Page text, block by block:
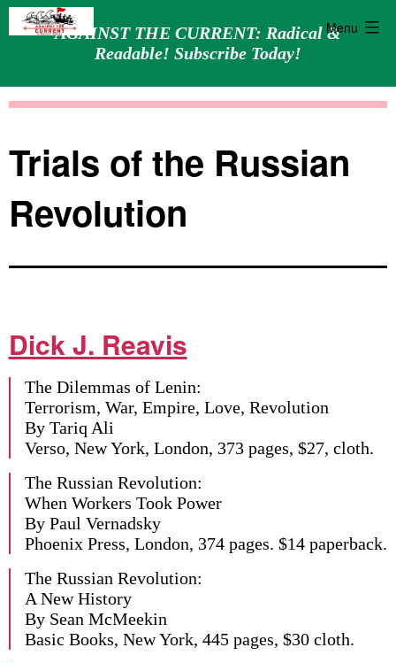
AGAINST THE CURRENT: Radical &
Readable! Subscribe Today!
Menu
Trials of the Russian
Revolution
Dick J. Reavis
The Dilemmas of Lenin:
Terrorism, War, Empire, Love, Revolution
By Tariq Ali
Verso, New York, London, 373 pages, $27, cloth.
The Russian Revolution:
When Workers Took Power
By Paul Vernadsky
Phoenix Press, London, 374 pages. $14 paperback.
The Russian Revolution:
A New History
By Sean McMeekin
Basic Books, New York, 445 pages, $30 cloth.